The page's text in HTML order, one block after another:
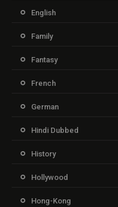
English
Family
Fantasy
French
German
Hindi Dubbed
History
Hollywood
Hong-Kong